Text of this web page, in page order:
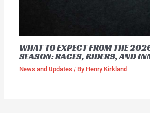
WHAT TO EXPECT FROM THE
SEASON: RACES, RIDERS, AND
News and Updates / By Henry Kirkland